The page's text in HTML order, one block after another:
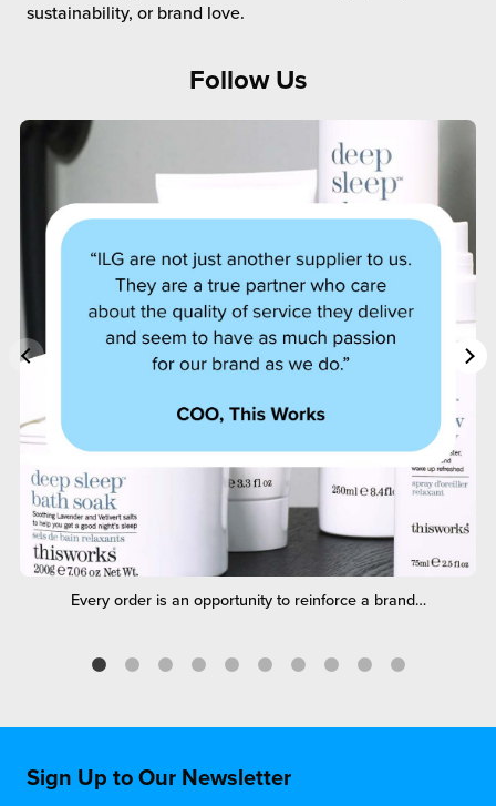
sustainability, or brand love.
Follow Us
Every order is an opportunity to reinforce a brand…
Sign Up to Our Newsletter